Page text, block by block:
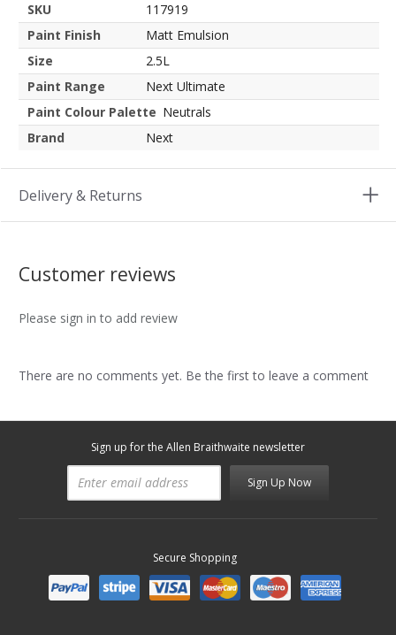
SKU
117919
Paint Finish
Matt Emulsion
Size
2.5L
Paint Range
Next Ultimate
Paint Colour Palette Neutrals
Brand
Next
Delivery & Returns
Customer reviews
Please sign in to add review
There are no comments yet. Be the first to leave a comment
Sign up for the Allen Braithwaite newsletter
Sign Up Now
Secure Shopping